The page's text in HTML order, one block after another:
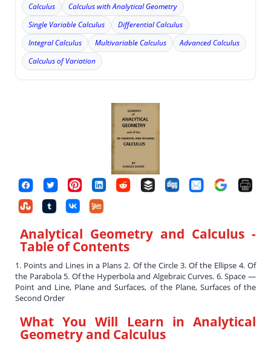
Calculus
Calculus with Analytical Geometry
Single Variable Calculus
Differential Calculus
Integral Calculus
Multivariable Calculus
Advanced Calculus
Calculus of Variation
Analytical Geometry and Calculus-
Table of Contents
1. Points and Lines in a Plans 2. Of the Circle 3. Of the Ellipse 4. Of
the Parabola 5. Of the Hyperbola and Algebraic Curves. 6. Space —
Point and Line, Plane and Surfaces, of the Plane, Surfaces of the
Second Order
What You Will Learn in Analytical
Geometry and Calculus